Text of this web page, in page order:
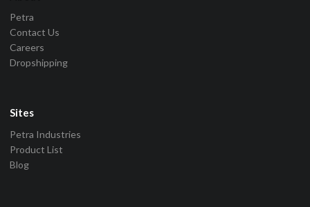
Petra
Contact Us
Careers
Dropshipping
Sites
Petra Industries
Product List
Blog